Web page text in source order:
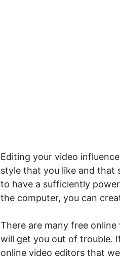
Editing your video
style that you like and that
to have a sufficiently
the computer, you can
There are many free
will get you out of trouble.
online video editors that